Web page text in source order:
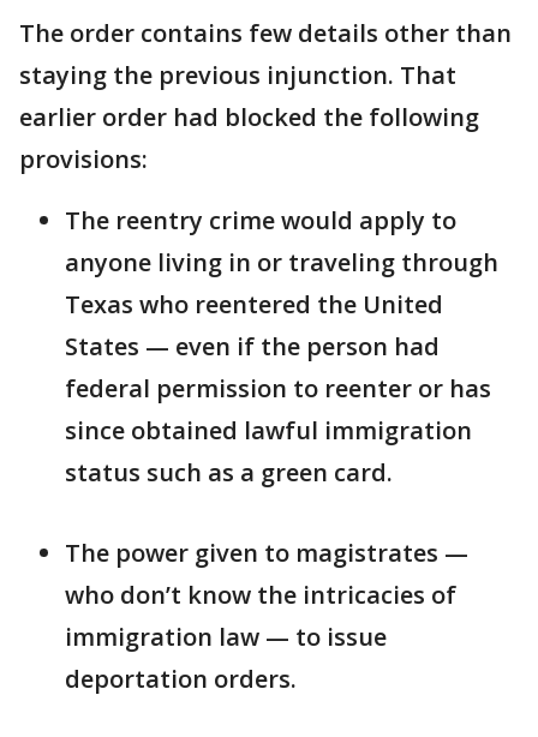
The order contains few details other than
staying the previous injunction. That
earlier order had blocked the following
provisions:
The reentry crime would apply to
anyone living in or traveling through
Texas who reentered the United
States — even if the person had
federal permission to reenter or has
since obtained lawful immigration
status such as a green card.
The power given to magistrates —
who don’t know the intricacies of
immigration law — to issue
deportation orders.